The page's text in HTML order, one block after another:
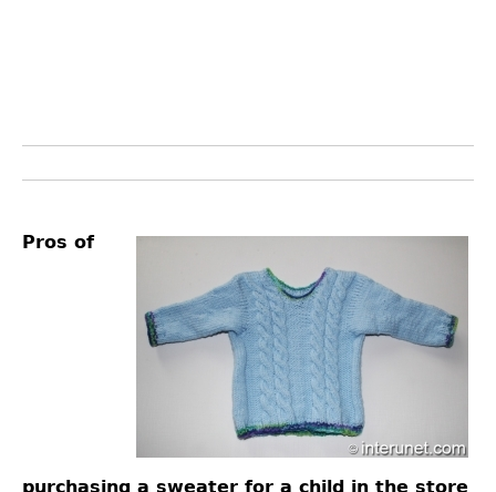
Pros of
purchasing a sweater for a child in the store